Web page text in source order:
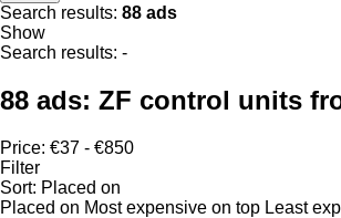
Search results: 88 ads
Show
Search results: -
88 ads: ZF control units
Price: €37 - €850
Filter
Sort: Placed on
Placed on Most expensive on top Least